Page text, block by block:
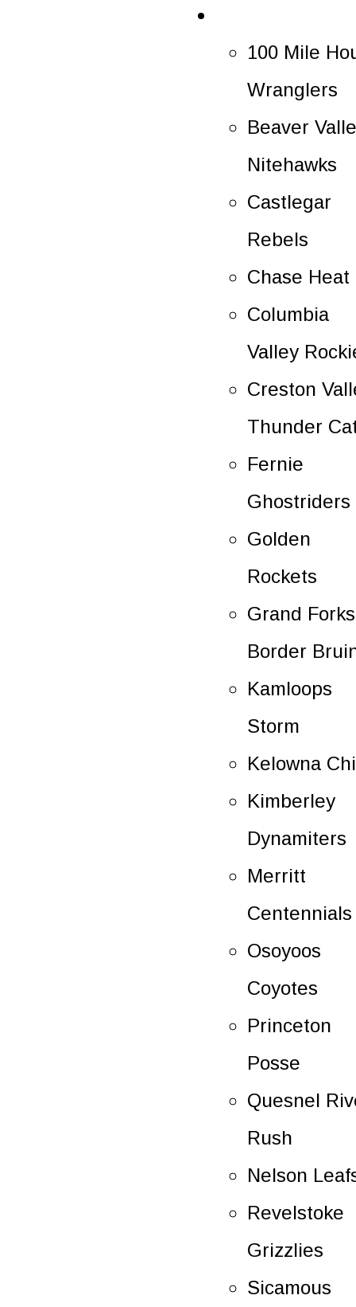
100 Mile
Wranglers
Beaver
Nitehawks
Castlegar
Rebels
Chase Heat
Columbia
Valley
Creston
Thunder
Fernie
Ghostriders
Golden
Rockets
Grand Forks
Border
Kamloops
Storm
Kelowna
Kimberley
Dynamiters
Merritt
Centennials
Osoyoos
Coyotes
Princeton
Posse
Quesnel
Rush
Nelson
Revelstoke
Grizzlies
Sicamous